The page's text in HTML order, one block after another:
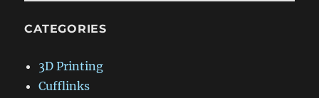
CATEGORIES
3D Printing
Cufflinks